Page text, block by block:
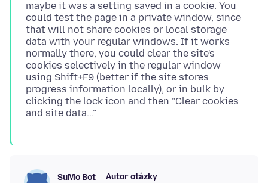
maybe it was a setting saved in a cookie. You
could test the page in a private window, since
that will not share cookies or local storage
data with your regular windows. If it works
normally there, you could clear the site's
cookies selectively in the regular window
using Shift+F9 (better if the site stores
progress information locally), or in bulk by
clicking the lock icon and then "Clear cookies
SuMo Bot Autor otázky